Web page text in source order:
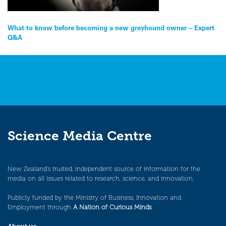
Post
navigation
What to know before becoming a new greyhound owner – Expert
Q&A
Science Media Centre
New Zealand’s trusted, independent source of information for the
media on all issues related to research, science, and innovation.
Publicly funded by the Ministry of Business, Innovation and
Employment through A Nation of Curious Minds.